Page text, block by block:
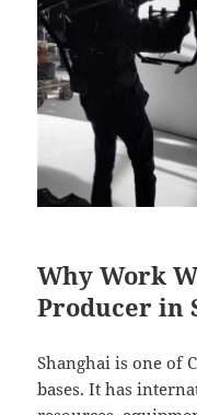
Why Work
Producer in
Shanghai is one of
bases. It has